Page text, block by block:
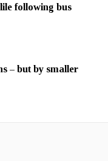
following bus
– but by smaller